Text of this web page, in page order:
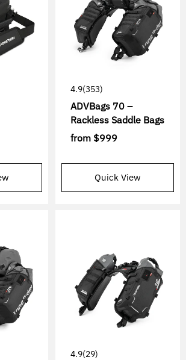
4.9(353)
ADVBags 70 –
Rackless Saddle Bags
from $999
Quick View
4.9(29)